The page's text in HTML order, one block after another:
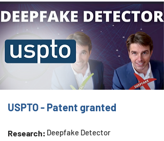
USPTO - Patent granted
Research: Deepfake Detector